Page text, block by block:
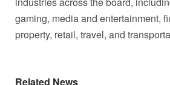
gaming, media and entertainment,
property, retail, travel, and
Related News